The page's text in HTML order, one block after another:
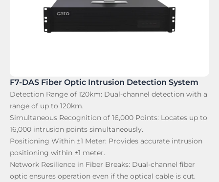
F7-DAS Fiber Optic Intrusion Detection System
Detection Range of 120km: Dual-channel detection with a
range of up to 120km.
Simultaneous Recognition of 16,000 Points: Locates up to
16,000 intrusion points simultaneously.
Positioning Within ±1 Meter: Provides accurate intrusion
positioning within ±1 meter.
Network Resilience in Fiber Breaks: Dual-channel fiber
optic ensures operation even if the optical cable is cut.